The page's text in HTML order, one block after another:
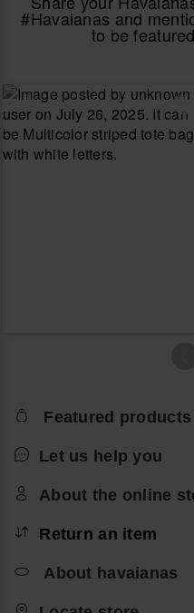
#Havaianas and
to be
Featured products
Let us help you
About the online
Return an item
About havaianas